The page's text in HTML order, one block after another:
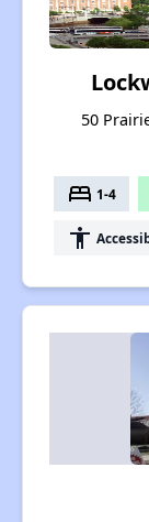
50
bed 1-4
accessibility